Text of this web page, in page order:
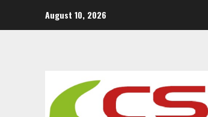
August 10, 2026